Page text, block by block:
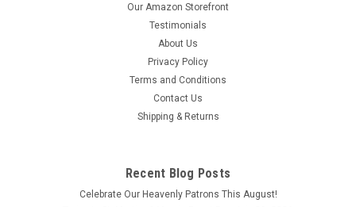
Our Amazon Storefront
Testimonials
About Us
Privacy Policy
Terms and Conditions
Contact Us
Shipping & Returns
Recent Blog Posts
Celebrate Our Heavenly Patrons This August!